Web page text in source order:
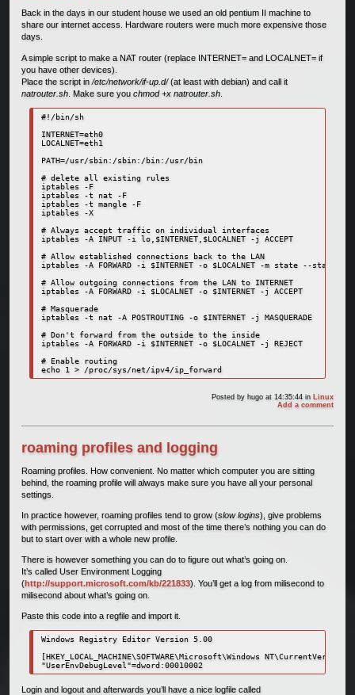
Back in the days in our student house we used an old pentium II machine to
share our internet access. Hardware routers were much more expensive those
days.
A simple script to make a NAT router (replace INTERNET= and LOCALNET= if
you have other devices).
Place the script in /etc/network/if-up.d/(at least with debian) and call it
natrouter.sh. Make sure you chmod +x natrouter.sh.
#!/bin/sh
INTERNET=eth0
LOCALNET=eth1
PATH=/usr/sbin:/sbin:/bin:/usr/bin
# delete all existing rules
iptables -F
iptables -t nat -F
iptables -t mangle -F
iptables -X
# Always accept traffic on individual interfaces
iptables -A INPUT -i lo,$INTERNET,$LOCALNET -j ACCEPT
# Allow established connections back to the LAN
iptables -A FORWARD -i $INTERNET -o $LOCALNET -m state --state
# Allow outgoing connections from the LAN to INTERNET
iptables -A FORWARD -i $LOCALNET -o $INTERNET -j ACCEPT
# Masquerade
iptables -t nat -A POSTROUTING -o $INTERNET -j MASQUERADE
# Don't forward from the outside to the inside
iptables -A FORWARD -i $INTERNET -o $LOCALNET -j REJECT
# Enable routing
Posted by hugo at 14:35:44in
Linux
Add a comment
roaming profiles and logging
Roaming profiles. How convenient. No matter which computer you are sitting
behind, the roaming profile will always make sure you have all your personal
settings.
In practice however, roaming profiles tend to grow (slow logins), give problems
with permissions, get corrupted and most of the time there’s nothing you can do
but to start over with a whole new profile.
There is however something you can do to figure out what’s going on.
It’s called User Environment Logging
(http://support.microsoft.com/kb/221833). You’ll get a log from milisecond to
milisecond about what’s going on.
Paste this code into a regfile and import it.
Windows Registry Editor Version 5.00
[HKEY_LOCAL_MACHINE\SOFTWARE\Microsoft\Windows
"UserEnvDebugLevel"=dword:00010002
Login and logout and afterwards you’ll have a nice logfile called